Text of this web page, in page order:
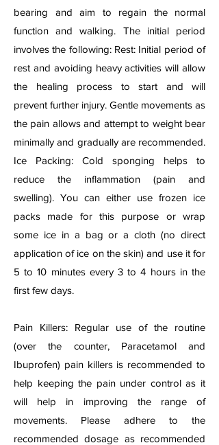
bearing and aim to regain the normal
function and walking. The initial period
involves the following: Rest: Initial period of
rest and avoiding heavy activities will allow
the healing process to start and will
prevent further injury. Gentle movements as
the pain allows and attempt to weight bear
minimally and gradually are recommended.
Ice Packing: Cold sponging helps to
reduce the inflammation (pain and
swelling). You can either use frozen ice
packs made for this purpose or wrap
some ice in a bag or a cloth (no direct
application of ice on the skin) and use it for
5 to 10 minutes every 3 to 4 hours in the
first few days.
Pain Killers: Regular use of the routine
(over the counter, Paracetamol and
Ibuprofen) pain killers is recommended to
help keeping the pain under control as it
will help in improving the range of
movements. Please adhere to the
recommended dosage as recommended